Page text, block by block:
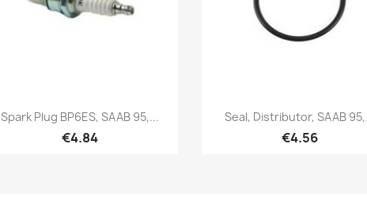
Quick view
Spark Plug BP6ES, SAAB 95,...
€4.84
Quick view
Seal, Distributor, SAAB
€4.56